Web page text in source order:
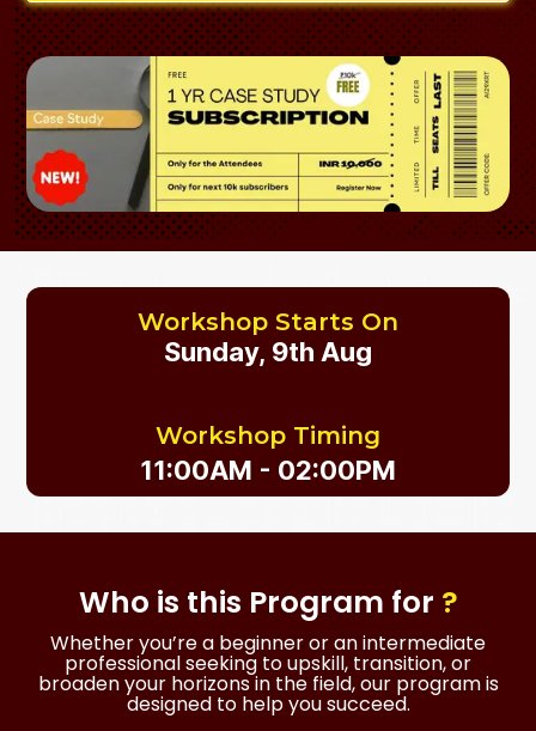
Workshop Starts On
Sunday, 9th Aug
Workshop Timing
11:00AM - 02:00PM
Who is this Program for ?
Whether you’re a beginner or an intermediate
professional seeking to upskill, transition, or
broaden your horizons in the field, our program is
designed to help you succeed.